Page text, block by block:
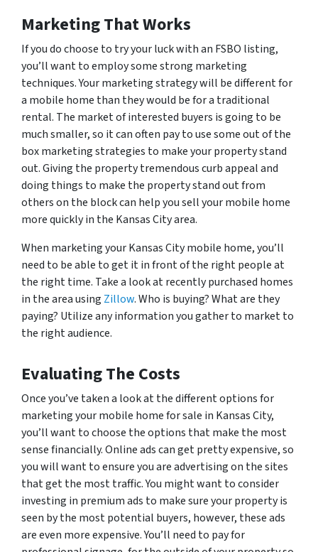
Marketing That Works
If you do choose to try your luck with an FSBO listing,
you’ll want to employ some strong marketing
techniques. Your marketing strategy will be different for
a mobile home than they would be for a traditional
rental. The market of interested buyers is going to be
much smaller, so it can often pay to use some out of the
box marketing strategies to make your property stand
out. Giving the property tremendous curb appeal and
doing things to make the property stand out from
others on the block can help you sell your mobile home
more quickly in the Kansas City area.
When marketing your Kansas City mobile home, you’ll
need to be able to get it in front of the right people at
the right time. Take a look at recently purchased homes
in the area using Zillow. Who is buying? What are they
paying? Utilize any information you gather to market to
the right audience.
Evaluating The Costs
Once you’ve taken a look at the different options for
marketing your mobile home for sale in Kansas City,
you’ll want to choose the options that make the most
sense financially. Online ads can get pretty expensive, so
you will want to ensure you are advertising on the sites
that get the most traffic. You might want to consider
investing in premium ads to make sure your property is
seen by the most potential buyers, however, these ads
are even more expensive. You’ll need to pay for